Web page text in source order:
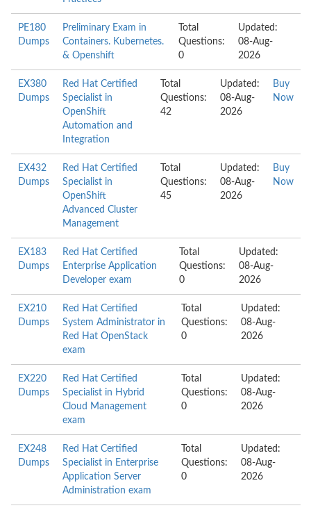
PE180
Dumps
Preliminary Exam in
Containers. Kubernetes.
& Openshift
Total
Questions:
0
Updated:
08-Aug-
2026
EX380
Dumps
Red Hat Certified
Specialist in
OpenShift
Automation and
Integration
Total
Questions:
42
Updated:
08-Aug-
2026
Buy
Now
EX432
Dumps
Red Hat Certified
Specialist in
OpenShift
Advanced Cluster
Management
Total
Questions:
45
Updated:
08-Aug-
2026
Buy
Now
EX183
Dumps
Red Hat Certified
Enterprise Application
Developer exam
Total
Questions:
0
Updated:
08-Aug-
2026
EX210
Dumps
Red Hat Certified
System Administrator in
Red Hat OpenStack
exam
Total
Questions:
0
Updated:
08-Aug-
2026
EX220
Dumps
Red Hat Certified
Specialist in Hybrid
Cloud Management
exam
Total
Questions:
0
Updated:
08-Aug-
2026
EX248
Dumps
Red Hat Certified
Specialist in Enterprise
Application Server
Administration exam
Total
Questions:
0
Updated:
08-Aug-
2026